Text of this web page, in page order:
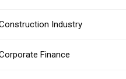
Industry
Finance